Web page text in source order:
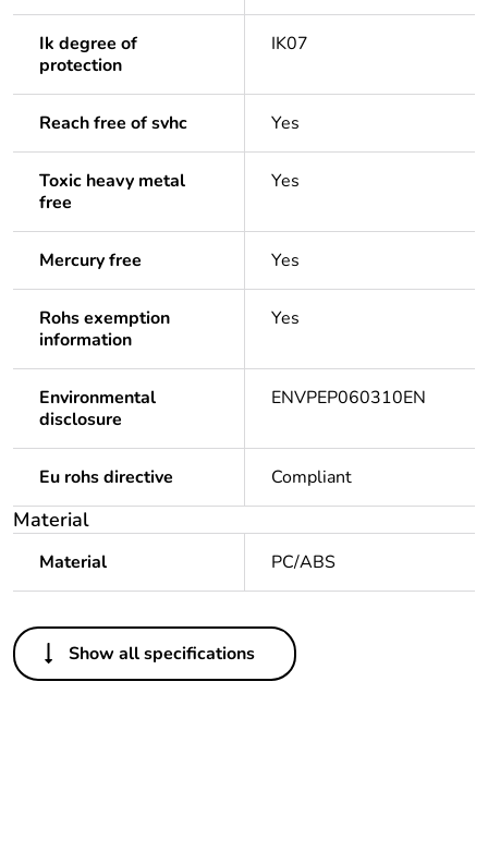
Ik degree of
protection
IK07
Reach free of svhc Yes
Toxic heavy metal
free
Yes
Mercury free Yes
Rohs exemption
information
Yes
Environmental
disclosure
ENVPEP060310EN
Eu rohs directive Compliant
Material
Material PC/ABS
Others
Legacy weee scope Out
Show all specifications